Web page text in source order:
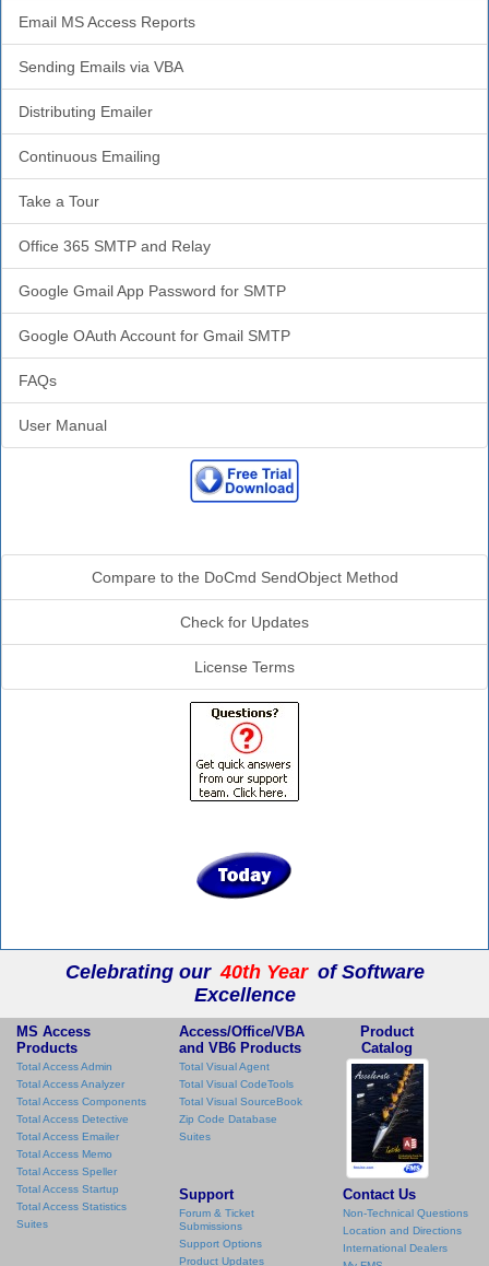
Email MS Access Reports
Sending Emails via VBA
Distributing Emailer
Continuous Emailing
Take a Tour
Office 365 SMTP and Relay
Google Gmail App Password for SMTP
Google OAuth Account for Gmail SMTP
FAQs
User Manual
Compare to the DoCmd SendObject Method
Check for Updates
License Terms
Celebrating our 40th Year of Software
Excellence
MS Access
Products
Total Access Admin
Total Access Analyzer
Total Access Components
Total Access Detective
Total Access Emailer
Total Access Memo
Total Access Speller
Total Access Startup
Total Access Statistics
Suites
Access/Office/VBA
and VB6 Products
Total Visual Agent
Total Visual CodeTools
Total Visual SourceBook
Zip Code Database
Suites
Product
Catalog
Support
Forum & Ticket
Submissions
Support Options
Product Updates
Contact Us
Non-Technical Questions
Location and Directions
International Dealers